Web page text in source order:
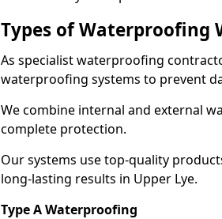
Types of Waterproofing
As specialist waterproofing
waterproofing systems to prevent
We combine internal and external
complete protection.
Our systems use top-quality
long-lasting results in Upper Lye.
Type A Waterproofing